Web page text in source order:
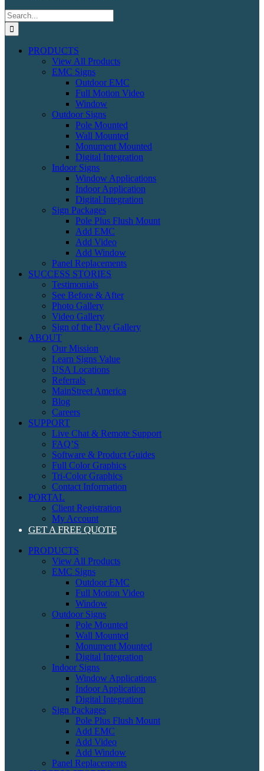
Search
for:
PRODUCTS
View All Products
EMC Signs
Outdoor EMC
Full Motion Video
Window
Outdoor Signs
Pole Mounted
Wall Mounted
Monument Mounted
Digital Integration
Indoor Signs
Window Applications
Indoor Application
Digital Integration
Sign Packages
Pole Plus Flush Mount
Add EMC
Add Video
Add Window
Panel Replacements
SUCCESS STORIES
Testimonials
See Before & After
Photo Gallery
Video Gallery
Sign of the Day Gallery
ABOUT
Our Mission
Learn Signs Value
USA Locations
Referrals
MainStreet America
Blog
Careers
SUPPORT
Live Chat & Remote Support
FAQ’S
Software & Product Guides
Full Color Graphics
Tri-Color Graphics
Contact Information
PORTAL
Client Registration
My Account
GET A FREE QUOTE
PRODUCTS
View All Products
EMC Signs
Outdoor EMC
Full Motion Video
Window
Outdoor Signs
Pole Mounted
Wall Mounted
Monument Mounted
Digital Integration
Indoor Signs
Window Applications
Indoor Application
Digital Integration
Sign Packages
Pole Plus Flush Mount
Add EMC
Add Video
Add Window
Panel Replacements